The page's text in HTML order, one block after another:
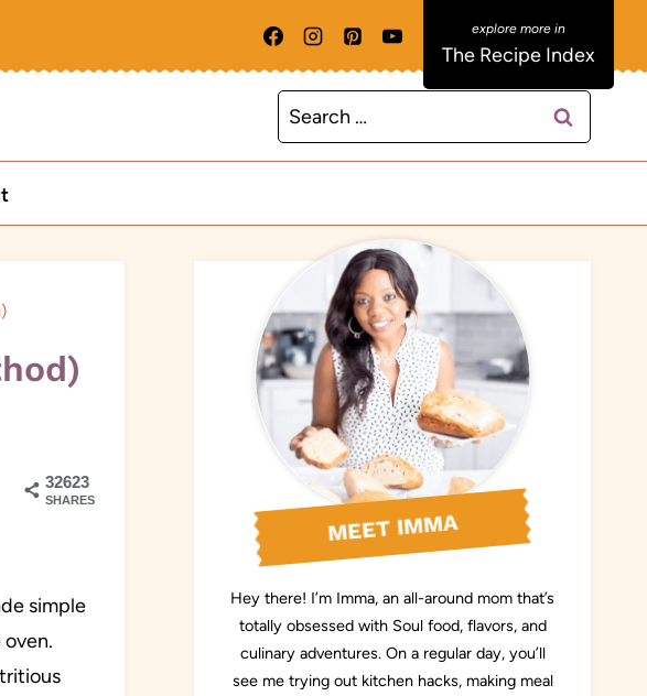
The Recipe Index
Search
for:
32623
SHARES
simple
MEET IMMA
Hey there! I’m Imma, an all-around mom that’s
totally obsessed with Soul food, flavors, and
culinary adventures. On a regular day, you’ll
see me trying out kitchen hacks, making meal